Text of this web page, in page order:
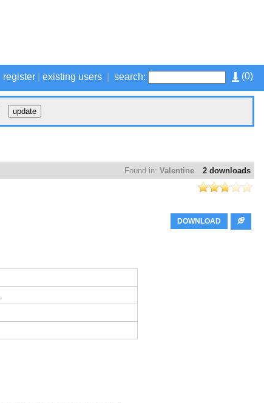
(0)
register existing users search:
2 downloads
Found in: Valentine
DOWNLOAD